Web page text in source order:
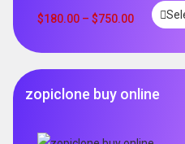
out of 5
$180.00 – $750.00
zopiclone buy online